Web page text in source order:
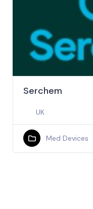
Serchem
UK
Med Devices